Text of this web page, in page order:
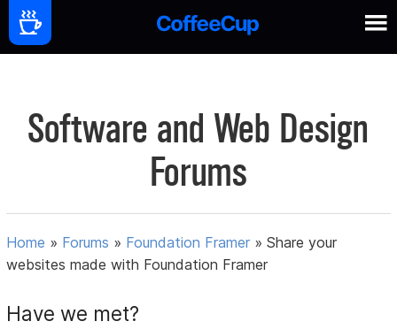
Software and Web Design
Forums
Home » Forums » Foundation Framer »Share your
websites made with Foundation Framer
Have we met?